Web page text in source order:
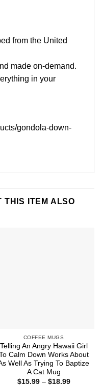
from the United
made on-demand.
in your
gondola-down-
THIS ITEM ALSO
COFFEE MUGS
Telling An Angry Hawaii Girl
Calm Down Works About
Well As Trying To Baptize
A Cat Mug
$15.99 – $18.99Price